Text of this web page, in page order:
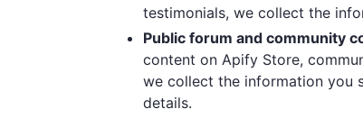
testimonials, we collect the
Public forum and community
content on Apify Store,
we collect the information you
details.